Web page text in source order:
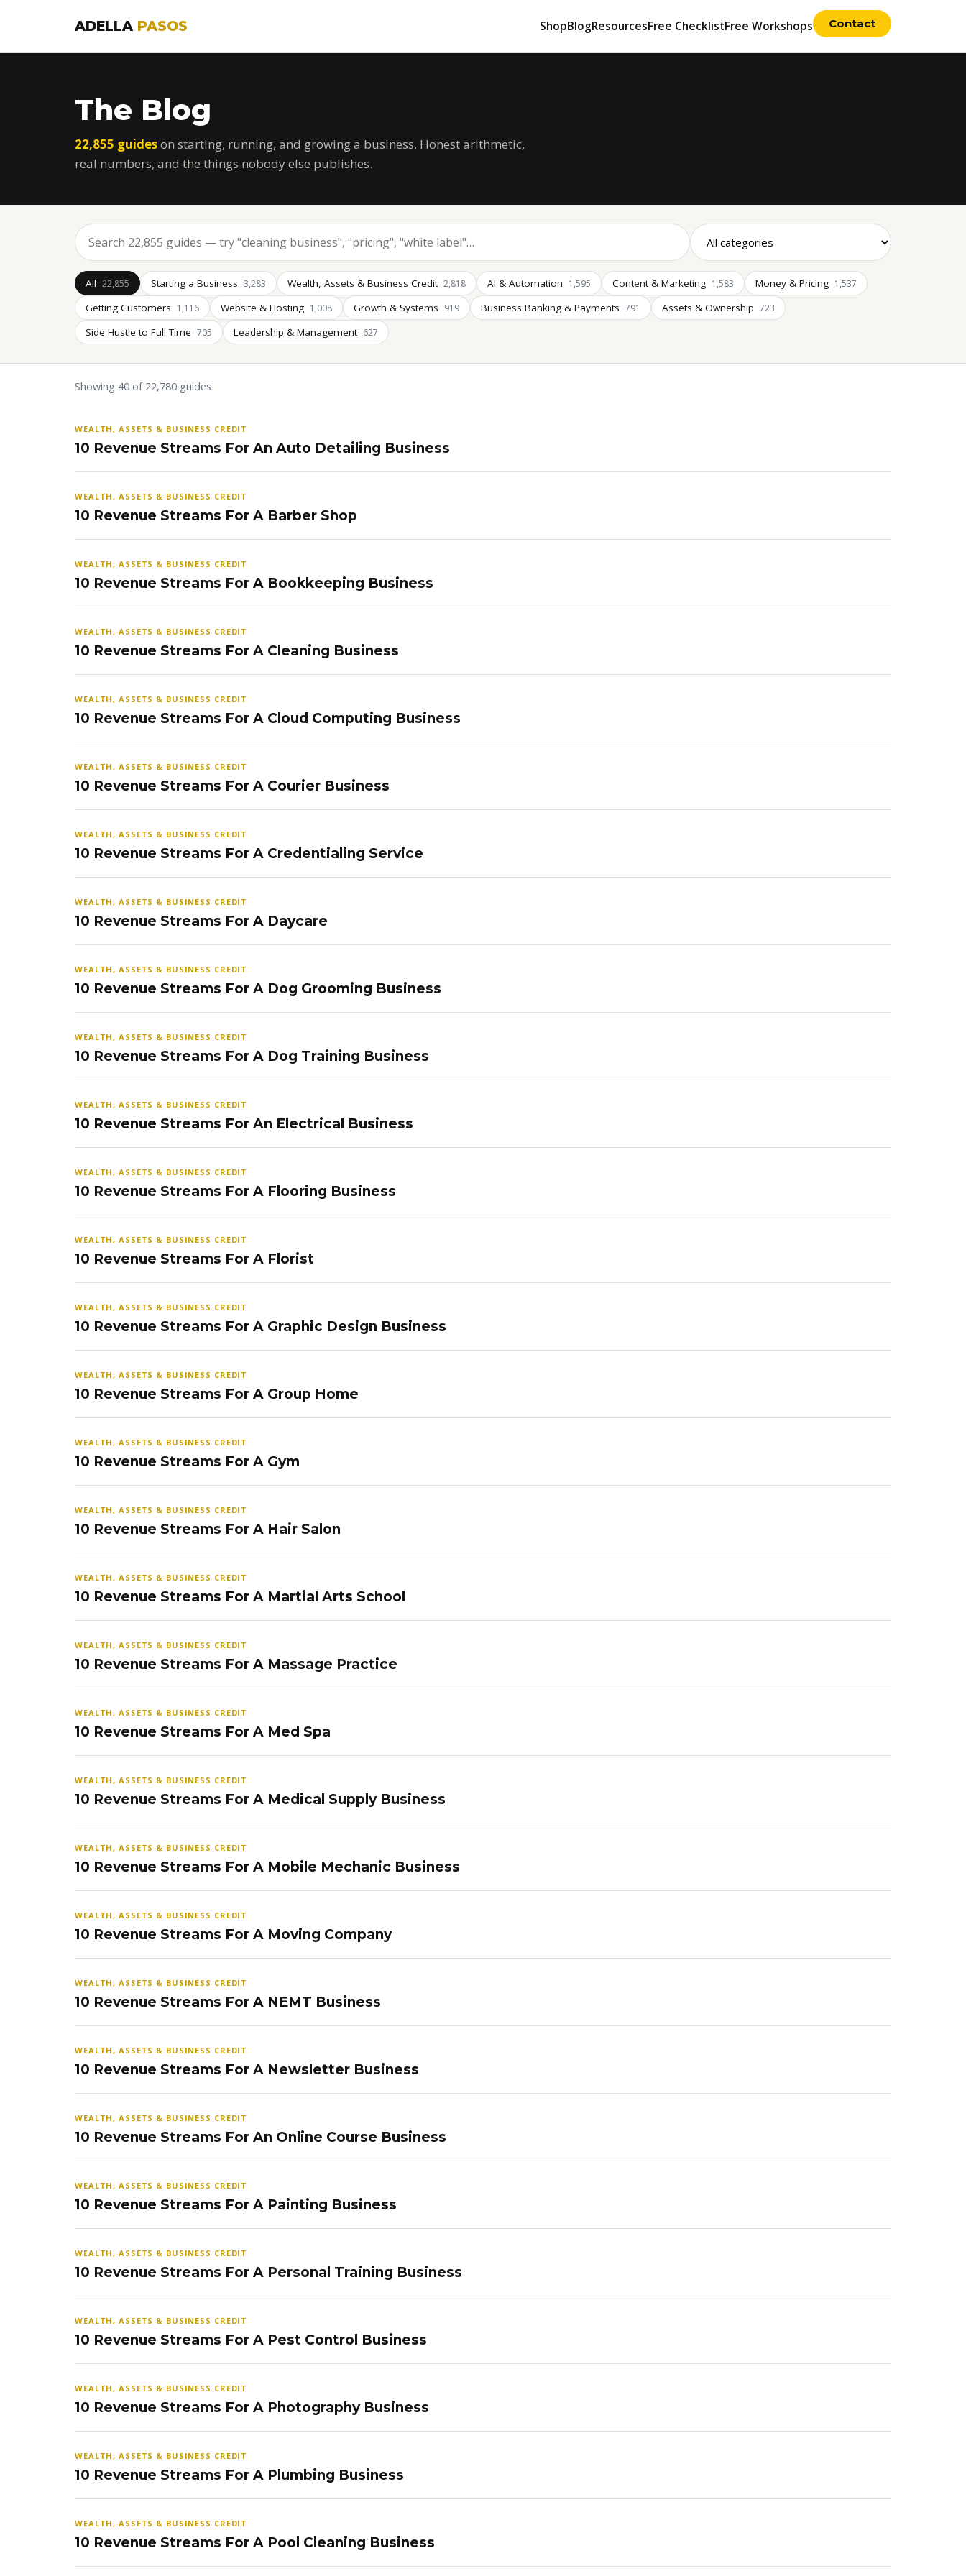
ADELLA PASOS ShopBlogResourcesFree ChecklistFree Workshops Contact
The Blog
22,855 guideson starting, running, and growing a business. Honest arithmetic,
real numbers, and the things nobody else publishes.
All 22,855 Starting a Business 3,283 Wealth, Assets & Business Credit 2,818 AI & Automation 1,595 Content & Marketing 1,583 Money & Pricing 1,537
Getting Customers 1,116 Website & Hosting 1,008 Growth & Systems 919 Business Banking & Payments 791 Assets & Ownership 723
Side Hustle to Full Time 705 Leadership & Management 627
Showing 40 of 22,780 guides
WEALTH, ASSETS & BUSINESS CREDIT
10 Revenue Streams For An Auto Detailing Business
WEALTH, ASSETS & BUSINESS CREDIT
10 Revenue Streams For A Barber Shop
WEALTH, ASSETS & BUSINESS CREDIT
10 Revenue Streams For A Bookkeeping Business
WEALTH, ASSETS & BUSINESS CREDIT
10 Revenue Streams For A Cleaning Business
WEALTH, ASSETS & BUSINESS CREDIT
10 Revenue Streams For A Cloud Computing Business
WEALTH, ASSETS & BUSINESS CREDIT
10 Revenue Streams For A Courier Business
WEALTH, ASSETS & BUSINESS CREDIT
10 Revenue Streams For A Credentialing Service
WEALTH, ASSETS & BUSINESS CREDIT
10 Revenue Streams For A Daycare
WEALTH, ASSETS & BUSINESS CREDIT
10 Revenue Streams For A Dog Grooming Business
WEALTH, ASSETS & BUSINESS CREDIT
10 Revenue Streams For A Dog Training Business
WEALTH, ASSETS & BUSINESS CREDIT
10 Revenue Streams For An Electrical Business
WEALTH, ASSETS & BUSINESS CREDIT
10 Revenue Streams For A Flooring Business
WEALTH, ASSETS & BUSINESS CREDIT
10 Revenue Streams For A Florist
WEALTH, ASSETS & BUSINESS CREDIT
10 Revenue Streams For A Graphic Design Business
WEALTH, ASSETS & BUSINESS CREDIT
10 Revenue Streams For A Group Home
WEALTH, ASSETS & BUSINESS CREDIT
10 Revenue Streams For A Gym
WEALTH, ASSETS & BUSINESS CREDIT
10 Revenue Streams For A Hair Salon
WEALTH, ASSETS & BUSINESS CREDIT
10 Revenue Streams For A Martial Arts School
WEALTH, ASSETS & BUSINESS CREDIT
10 Revenue Streams For A Massage Practice
WEALTH, ASSETS & BUSINESS CREDIT
10 Revenue Streams For A Med Spa
WEALTH, ASSETS & BUSINESS CREDIT
10 Revenue Streams For A Medical Supply Business
WEALTH, ASSETS & BUSINESS CREDIT
10 Revenue Streams For A Mobile Mechanic Business
WEALTH, ASSETS & BUSINESS CREDIT
10 Revenue Streams For A Moving Company
WEALTH, ASSETS & BUSINESS CREDIT
10 Revenue Streams For A NEMT Business
WEALTH, ASSETS & BUSINESS CREDIT
10 Revenue Streams For A Newsletter Business
WEALTH, ASSETS & BUSINESS CREDIT
10 Revenue Streams For An Online Course Business
WEALTH, ASSETS & BUSINESS CREDIT
10 Revenue Streams For A Painting Business
WEALTH, ASSETS & BUSINESS CREDIT
10 Revenue Streams For A Personal Training Business
WEALTH, ASSETS & BUSINESS CREDIT
10 Revenue Streams For A Pest Control Business
WEALTH, ASSETS & BUSINESS CREDIT
10 Revenue Streams For A Photography Business
WEALTH, ASSETS & BUSINESS CREDIT
10 Revenue Streams For A Plumbing Business
WEALTH, ASSETS & BUSINESS CREDIT
10 Revenue Streams For A Pool Cleaning Business